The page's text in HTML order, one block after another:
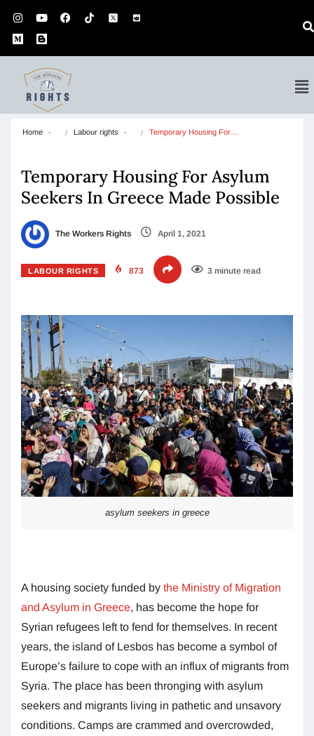
Home Labour rights Temporary Housing For…
Temporary Housing For Asylum
Seekers In Greece Made Possible
The Workers Rights April 1, 2021
LABOUR RIGHTS 873 3 minute read
asylum seekers in greece
A housing society funded by the Ministry of Migration
and Asylum in Greece, has become the hope for
Syrian refugees left to fend for themselves. In recent
years, the island of Lesbos has become a symbol of
Europe’s failure to cope with an influx of migrants from
Syria. The place has been thronging with asylum
seekers and migrants living in pathetic and unsavory
conditions. Camps are crammed and overcrowded,